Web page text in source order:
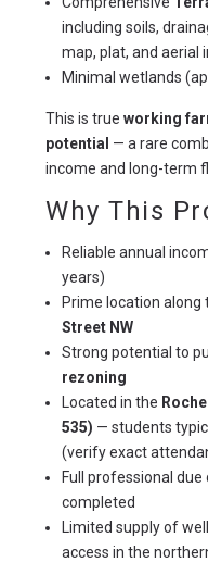
including soils,
map, plat, and aerial
Minimal wetlands
This is true working
potential — a rare
income and long-term
Why This
Reliable annual
years)
Prime location along
Street NW
Strong potential to
rezoning
Located in the
535) — students
(verify exact
Full professional
completed
Limited supply of
access in the